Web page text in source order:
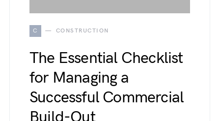
C CONSTRUCTION
The Essential Checklist
for Managing a
Successful Commercial